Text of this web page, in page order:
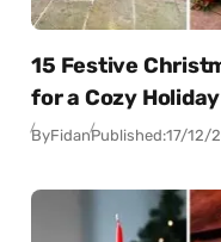
15 Festive
for a Cozy
ByFidanPublished:17/12/